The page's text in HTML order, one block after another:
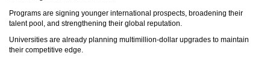
Programs are signing younger international prospects, broadening their
talent pool, and strengthening their global reputation.
Universities are already planning multimillion-dollar upgrades to maintain
their competitive edge.